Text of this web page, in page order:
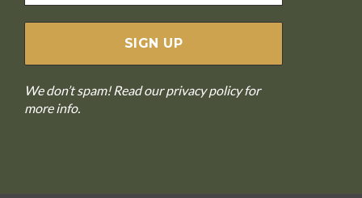
We don’t spam! Read ourprivacy policyfor
more info.